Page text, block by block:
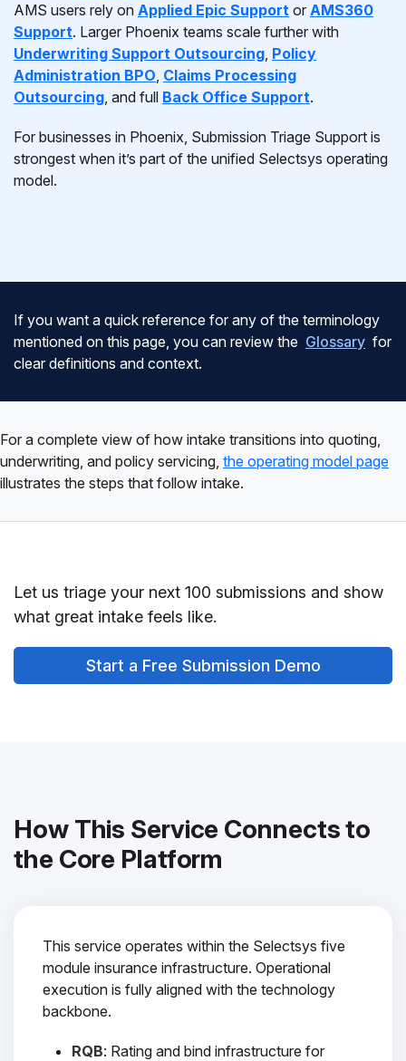
AMS users rely on Applied Epic Support or AMS360
Support. Larger Phoenix teams scale further with
Underwriting Support Outsourcing, Policy
Administration BPO, Claims Processing
Outsourcing, and full Back Office Support.
For businesses in Phoenix, Submission Triage Support is
strongest when it’s part of the unified Selectsys operating
model.
If you want a quick reference for any of the terminology
mentioned on this page, you can review the Glossary for
clear definitions and context.
For a complete view of how intake transitions into quoting,
underwriting, and policy servicing, the operating model page
illustrates the steps that follow intake.
Let us triage your next 100 submissions and show
what great intake feels like.
Start a Free Submission Demo
How This Service Connects to
the Core Platform
This service operates within the Selectsys five
module insurance infrastructure. Operational
execution is fully aligned with the technology
backbone.
RQB: Rating and bind infrastructure for